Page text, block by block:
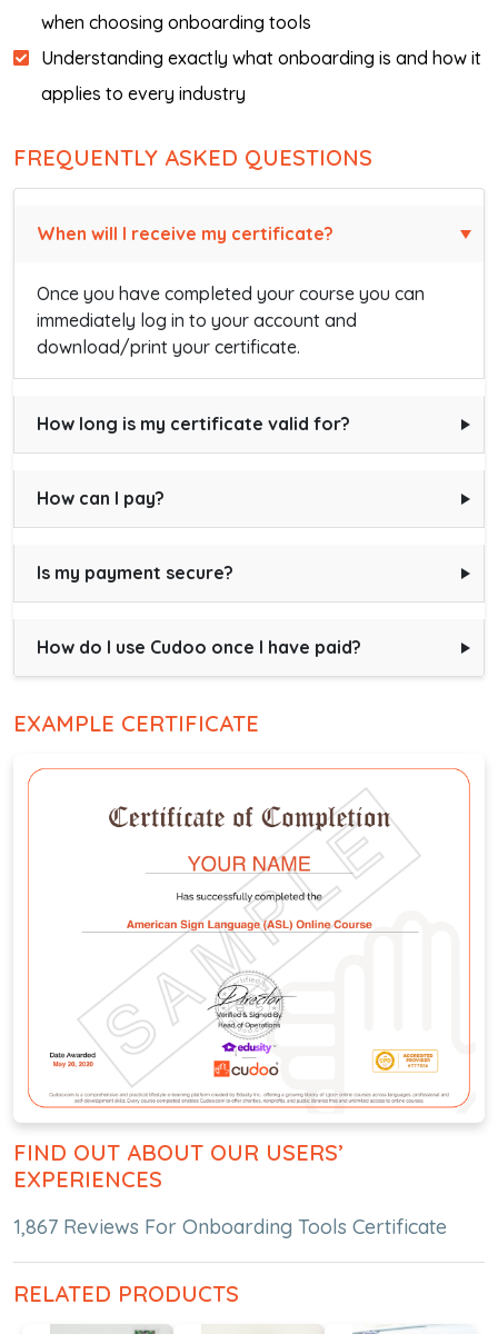
when choosing onboarding tools
Understanding exactly what onboarding is and how it
applies to every industry
FREQUENTLY ASKED QUESTIONS
When will I receive my certificate?
Once you have completed your course you can
immediately log in to your account and
download/print your certificate.
How long is my certificate valid for?
How can I pay?
Is my payment secure?
How do I use Cudoo once I have paid?
EXAMPLE CERTIFICATE
FIND OUT ABOUT OUR USERS’
EXPERIENCES
1,867 Reviews For Onboarding Tools Certificate
RELATED PRODUCTS